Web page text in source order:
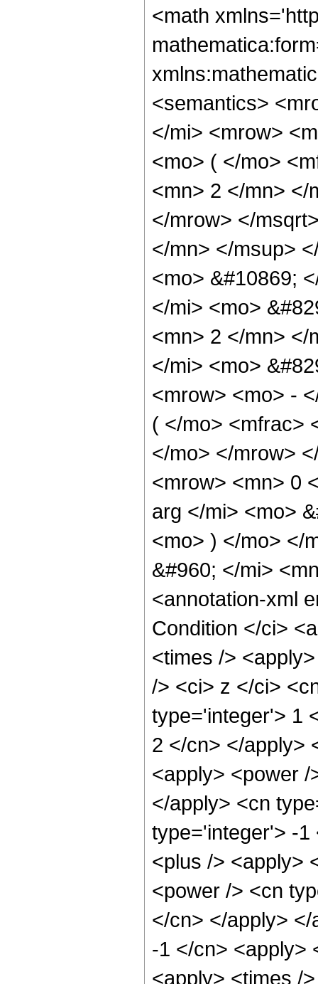
<math
<semantics>
</mi> <mrow>
<mo> ( </mo>
<mn> 2 </mn> </
</mrow> </
</mn> </msup>
<mo> &#10869;
</mi> <mo>
<mn> 2 </mn> </
</mi> <mo>
<mrow> <mo> -
( </mo> <mfrac>
</mo> </mrow>
<mrow> <mn> 0
arg </mi> <mo>
<mo> ) </mo> </
&#960; </mi>
<annotation-xml
Condition </ci>
<times />
/> <ci> z </ci>
type='integer'> 1
2 </cn> </apply>
<apply> <power
</apply> <cn
type='integer'> -1
<plus /> <apply>
<power /> <cn
</cn> </apply>
-1 </cn> <apply>
<apply> <times /